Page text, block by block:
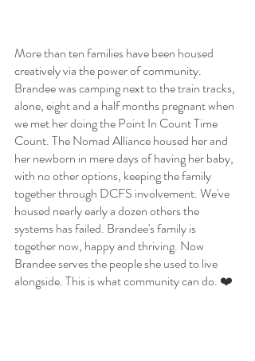
More than ten families have been housed
creatively via the power of community.
Brandee was camping next to the train tracks,
alone, eight and a half months pregnant when
we met her doing the Point In Count Time
Count. The Nomad Alliance housed her and
her newborn in mere days of having her baby,
with no other options, keeping the family
together through DCFS involvement. We've
housed nearly early a dozen others the
systems has failed. Brandee's family is
together now, happy and thriving. Now
Brandee serves the people she used to live
alongside. This is what community can do. ❤️